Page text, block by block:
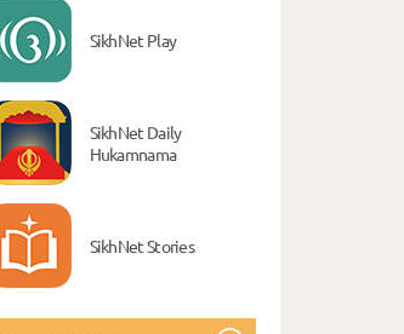
SikhNet Play
SikhNet Daily
Hukamnama
SikhNet Stories